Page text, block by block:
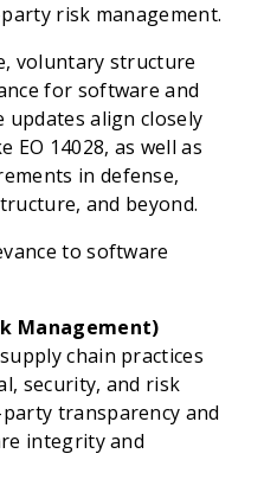
risk management.
voluntary structure
for software and
updates align closely
14028, as well as
in defense,
and beyond.
to software
Management)
chain practices
security, and risk
transparency and
integrity and